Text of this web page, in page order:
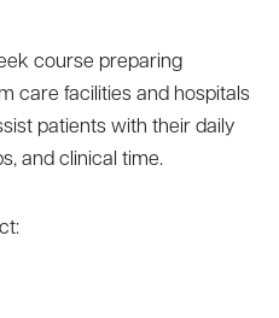
course preparing
care facilities and hospitals
patients with their daily
and clinical time.